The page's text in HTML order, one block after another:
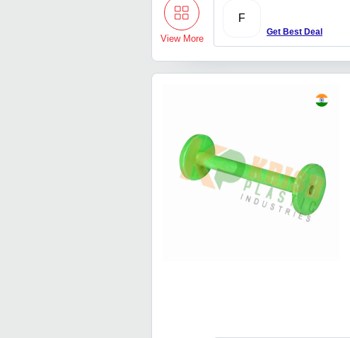
View More
F
Get Best Deal